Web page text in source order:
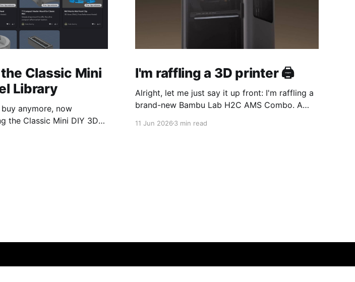
Classic Mini
Library
anymore, now
the Classic Mini DIY 3D
I'm raffling a 3D printer 🖨️
Alright, let me just say it up front: I'm raffling a
brand-new Bambu Lab H2C AMS Combo. A
the same machine I reach for when I need to
11 Jun 20263 min read